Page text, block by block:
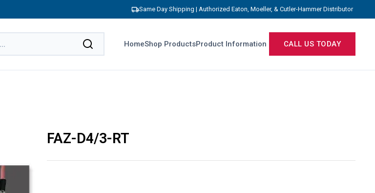
Same Day Shipping | Authorized Eaton, Moeller, & Cutler-Hammer Distributor
HomeShop ProductsProduct Information CALL US TODAY
FAZ-D4/3-RT